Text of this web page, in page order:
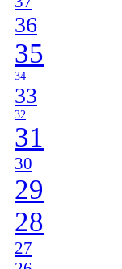
36
35
34
33
32
31
30
29
28
27